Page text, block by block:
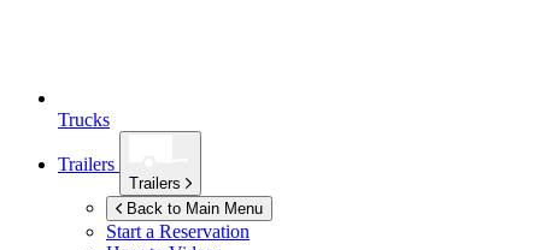
Trucks
Trailers
Trailers
Back to Main Menu
Start a Reservation